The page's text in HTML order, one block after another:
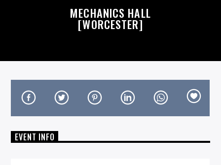
On Air Now
MECHANICS HALL
[WORCESTER]
EVENT INFO